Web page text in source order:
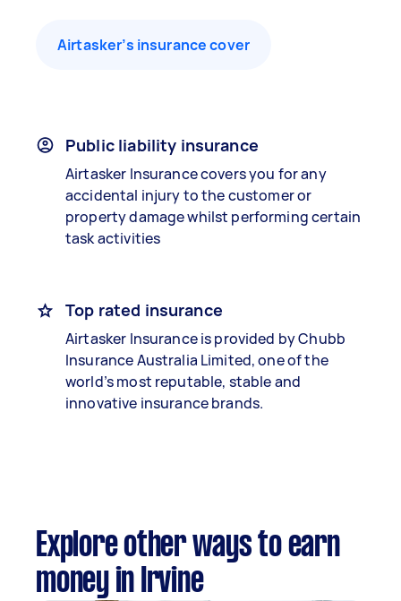
Airtasker’s insurance cover
Public liability insurance
Airtasker Insurance covers you for any
accidental injury to the customer or
property damage whilst performing certain
task activities
Top rated insurance
Airtasker Insurance is provided by Chubb
Insurance Australia Limited, one of the
world’s most reputable, stable and
innovative insurance brands.
Explore other ways to earn
money in Irvine